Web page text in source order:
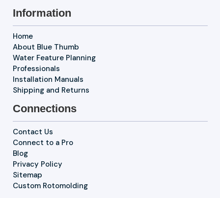
Information
Home
About Blue Thumb
Water Feature Planning
Professionals
Installation Manuals
Shipping and Returns
Connections
Contact Us
Connect to a Pro
Blog
Privacy Policy
Sitemap
Custom Rotomolding